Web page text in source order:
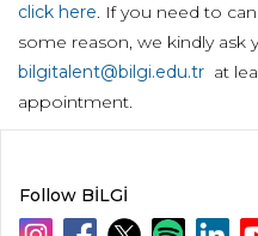
click here. If you need to
some reason, we kindly ask
bilgitalent@bilgi.edu.tr at
appointment.
Follow BİLGİ